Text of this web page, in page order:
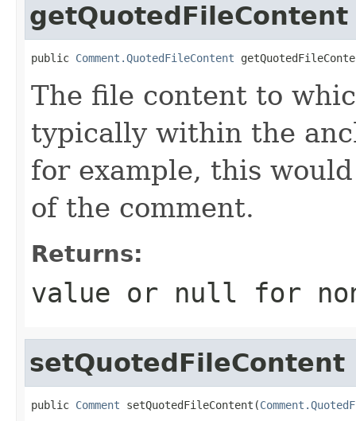
getQuotedFileContent
public Comment.QuotedFileContent
The file content to
typically within the
for example, this
of the comment.
Returns:
value or null for
setQuotedFileContent
public Comment setQuotedFileContent(